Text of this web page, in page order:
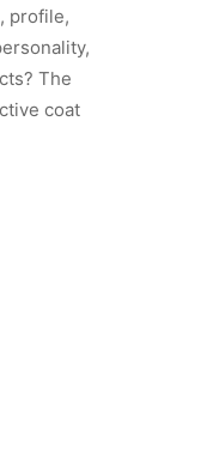
profile,
The
coat